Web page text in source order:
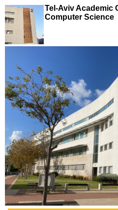
Tel-Aviv Academic
Computer Science